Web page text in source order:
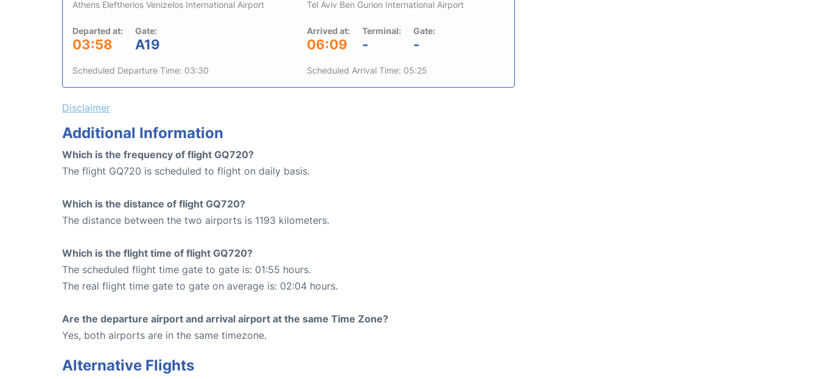
Athens Eleftherios Venizelos International Airport
Departed at:
03:58
Gate:
A19
Scheduled Departure Time: 03:30
Tel Aviv Ben Gurion International Airport
Arrived at:
06:09
Terminal:
-
Gate:
-
Scheduled Arrival Time: 05:25
Disclaimer
Additional Information
Which is the frequency of flight GQ720?
The flight GQ720 is scheduled to flight on daily basis.
Which is the distance of flight GQ720?
The distance between the two airports is 1193 kilometers.
Which is the flight time of flight GQ720?
The scheduled flight time gate to gate is: 01:55 hours.
The real flight time gate to gate on average is: 02:04 hours.
Are the departure airport and arrival airport at the same Time Zone?
Yes, both airports are in the same timezone.
Alternative Flights